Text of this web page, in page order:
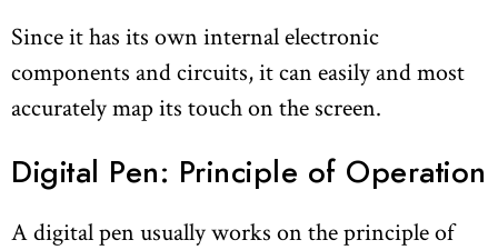
Since it has its own internal electronic
components and circuits, it can easily and most
accurately map its touch on the screen.
Digital Pen: Principle of Operation
A digital pen usually works on the principle of